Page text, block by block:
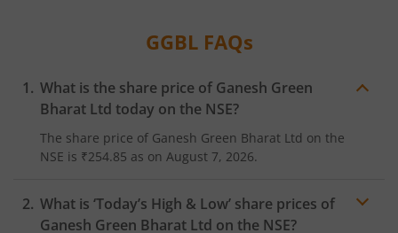
GGBLFAQs
What is the share price of Ganesh Green
Bharat Ltd today on the NSE?
The share price of Ganesh Green Bharat Ltd on the
NSE is ₹254.85 as on August 7, 2026.
What is ‘Today’s High & Low’ share prices of
Ganesh Green Bharat Ltd on the NSE?